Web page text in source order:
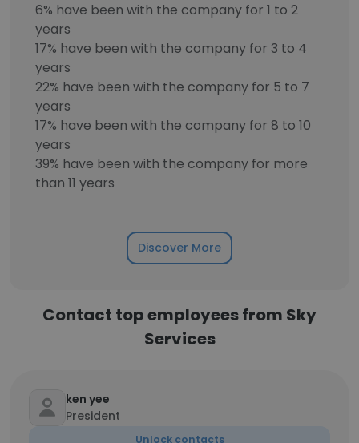
6% have been with the company for 1 to 2
years
17% have been with the company for 3 to 4
years
22% have been with the company for 5 to 7
years
17% have been with the company for 8 to 10
years
39% have been with the company for more
than 11 years
Discover More
Contact top employees from Sky
Services
ken yee
President
Unlock contacts